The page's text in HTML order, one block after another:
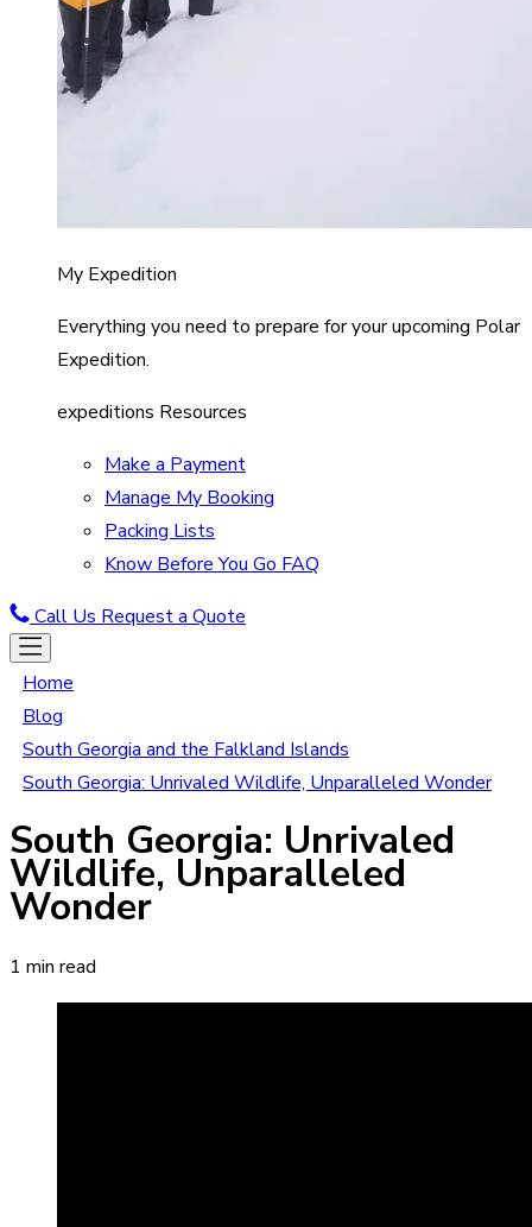
My Expedition
Everything you need to prepare for your upcoming Polar
Expedition.
expeditions Resources
Make a Payment
Manage My Booking
Packing Lists
Know Before You Go FAQ
Call Us Request a Quote
Home
Blog
South Georgia and the Falkland Islands
South Georgia: Unrivaled Wildlife, Unparalleled Wonder
South Georgia: Unrivaled
Wildlife, Unparalleled
Wonder
1 min read